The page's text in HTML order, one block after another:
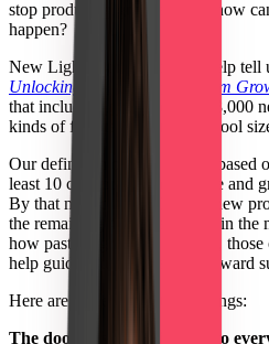
stop producing graduates. So how
happen?
New Lightcast research can help tell
Unlocking Insights for Program
that includes analysis of over 8,000
kinds of factors like major, school
Our definition of “success” is based
least 10 conferrals at least once and
By that metric, about 30% of new
the remaining 40% are caught in
how past programs have fared,
help guide future endeavors toward
Here are some of our top findings:
The door to success is open to